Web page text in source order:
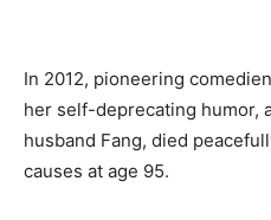
In 2012, pioneering
her self-deprecating humor,
husband Fang, died
causes at age 95.